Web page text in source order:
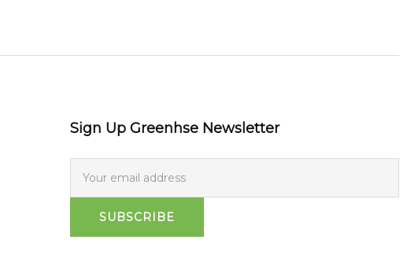
Sign Up Greenhse Newsletter
SUBSCRIBE